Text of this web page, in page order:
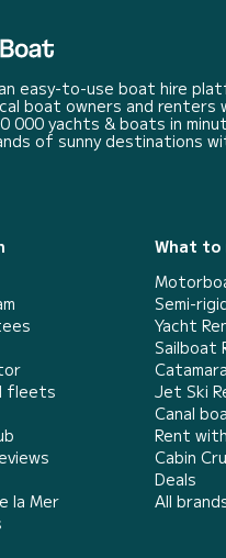
easy-to-use boat hire
boat owners and renters
000 yachts & boats in
of sunny destinations
fleets
la Mer
What to
Semi-
Yacht
Sailboat
Jet Ski
Canal
Rent
Cabin
Deals
All